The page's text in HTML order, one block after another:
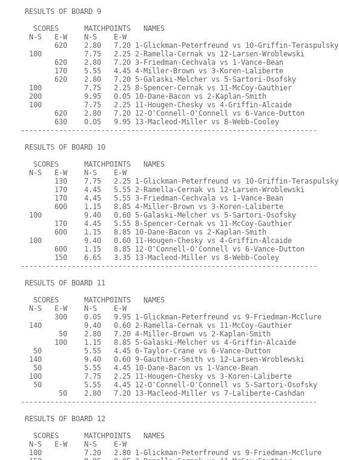
RESULTS OF BOARD 9
   SCORES      MATCHPOINTS   NAMES
  N-S   E-W    N-S    E-W
        620    2.80   7.20 1-Glickman-Peterfreund vs 10-Griffin-Teraspulsky
  100          7.75   2.25 2-Ramella-Cernak vs 12-Larsen-Wroblewski
        620    2.80   7.20 3-Friedman-Cechvala vs 1-Vance-Bean
        170    5.55   4.45 4-Miller-Brown vs 3-Koren-Laliberte
        620    2.80   7.20 5-Galaski-Melcher vs 5-Sartori-Osofsky
  100          7.75   2.25 8-Spencer-Cernak vs 11-McCoy-Gauthier
  200          9.95   0.05 10-Dane-Bacon vs 2-Kaplan-Smith
  100          7.75   2.25 11-Hougen-Chesky vs 4-Griffin-Alcaide
        620    2.80   7.20 12-O'Connell-O'Connell vs 6-Vance-Dutton
        630    0.05   9.95 13-Macleod-Miller vs 8-Webb-Cooley
----------------------------------------------------------------------
RESULTS OF BOARD 10
   SCORES      MATCHPOINTS   NAMES
  N-S   E-W    N-S    E-W
        130    7.75   2.25 1-Glickman-Peterfreund vs 10-Griffin-Teraspulsky
        170    4.45   5.55 2-Ramella-Cernak vs 12-Larsen-Wroblewski
        170    4.45   5.55 3-Friedman-Cechvala vs 1-Vance-Bean
        600    1.15   8.85 4-Miller-Brown vs 3-Koren-Laliberte
  100          9.40   0.60 5-Galaski-Melcher vs 5-Sartori-Osofsky
        170    4.45   5.55 8-Spencer-Cernak vs 11-McCoy-Gauthier
        600    1.15   8.85 10-Dane-Bacon vs 2-Kaplan-Smith
  100          9.40   0.60 11-Hougen-Chesky vs 4-Griffin-Alcaide
        600    1.15   8.85 12-O'Connell-O'Connell vs 6-Vance-Dutton
        150    6.65   3.35 13-Macleod-Miller vs 8-Webb-Cooley
----------------------------------------------------------------------
RESULTS OF BOARD 11
   SCORES      MATCHPOINTS   NAMES
  N-S   E-W    N-S    E-W
        300    0.05   9.95 1-Glickman-Peterfreund vs 9-Friedman-McClure
  140          9.40   0.60 2-Ramella-Cernak vs 11-McCoy-Gauthier
         50    2.80   7.20 4-Miller-Brown vs 2-Kaplan-Smith
        100    1.15   8.85 5-Galaski-Melcher vs 4-Griffin-Alcaide
   50          5.55   4.45 6-Taylor-Crane vs 6-Vance-Dutton
  140          9.40   0.60 9-Gauthier-Smith vs 12-Larsen-Wroblewski
   50          5.55   4.45 10-Dane-Bacon vs 1-Vance-Bean
  100          7.75   2.25 11-Hougen-Chesky vs 3-Koren-Laliberte
   50          5.55   4.45 12-O'Connell-O'Connell vs 5-Sartori-Osofsky
         50    2.80   7.20 13-Macleod-Miller vs 7-Laliberte-Cashdan
----------------------------------------------------------------------
RESULTS OF BOARD 12
   SCORES      MATCHPOINTS   NAMES
  N-S   E-W    N-S    E-W
  100          7.20   2.80 1-Glickman-Peterfreund vs 9-Friedman-McClure